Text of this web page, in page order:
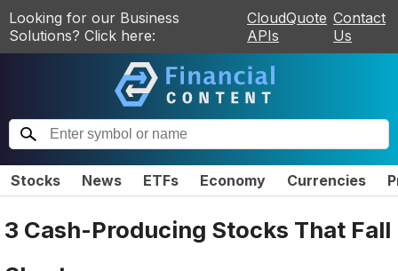
Looking for our Business
Solutions? Click here:
CloudQuote
APIs
Contact
Us
Stocks News ETFs Economy Currencies
3 Cash-Producing Stocks That Fall